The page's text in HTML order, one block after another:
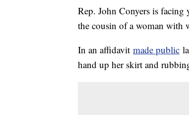
Rep. John Conyers is
the cousin of a woman with
In an affidavit made public
hand up her skirt and